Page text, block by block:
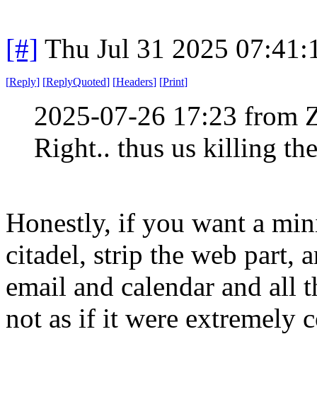
[#] Thu Jul 31 2025
[Reply] [ReplyQuoted] [Headers] [Print]
2025-07-26 17:23 from
Right.. thus us killing
Honestly, if you want a
citadel, strip the web part,
email and calendar and all
not as if it were extremely